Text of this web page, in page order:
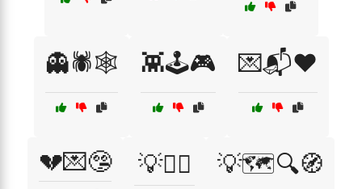
👻🕷️🕸️ 👾🕹️🎮 💌📬❤️
💔💌🤥 💡🕵️‍♀️ 💡🗺️🔍🧭